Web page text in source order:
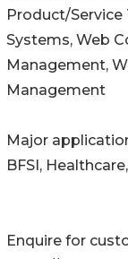
Product/
Systems, Web
Management,
Management
Major
BFSI,
Enquire for